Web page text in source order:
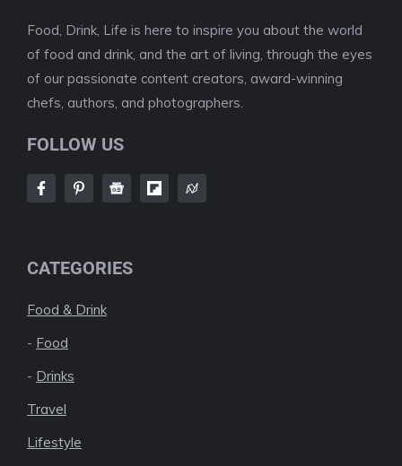
Food, Drink, Life is here to inspire you about the world
of food and drink, and the art of living, through the eyes
of our passionate content creators, award-winning
chefs, authors, and photographers.
FOLLOW US
CATEGORIES
Food & Drink
- Food
- Drinks
Travel
Lifestyle